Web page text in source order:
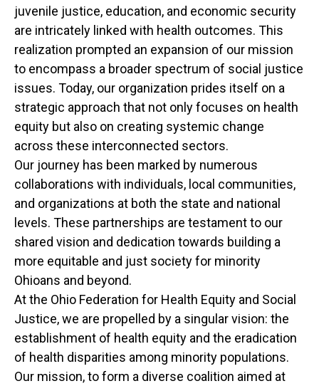
juvenile justice, education, and economic security
are intricately linked with health outcomes. This
realization prompted an expansion of our mission
to encompass a broader spectrum of social justice
issues. Today, our organization prides itself on a
strategic approach that not only focuses on health
equity but also on creating systemic change
across these interconnected sectors.
Our journey has been marked by numerous
collaborations with individuals, local communities,
and organizations at both the state and national
levels. These partnerships are testament to our
shared vision and dedication towards building a
more equitable and just society for minority
Ohioans and beyond.
At the Ohio Federation for Health Equity and Social
Justice, we are propelled by a singular vision: the
establishment of health equity and the eradication
of health disparities among minority populations.
Our mission, to form a diverse coalition aimed at